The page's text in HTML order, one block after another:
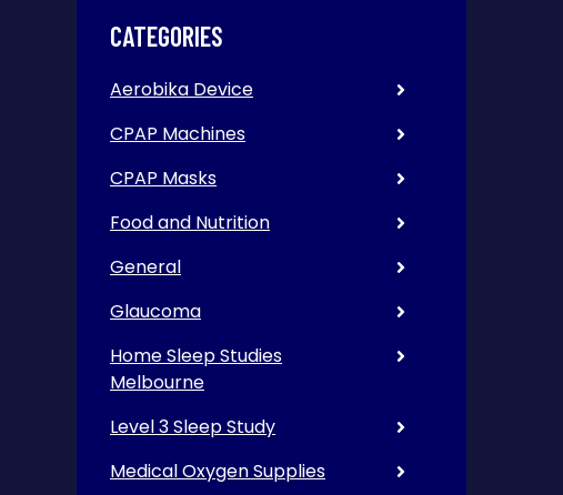
CATEGORIES
Aerobika Device
CPAP Machines
CPAP Masks
Food and Nutrition
General
Glaucoma
Home Sleep Studies
Melbourne
Level 3 Sleep Study
Medical Oxygen Supplies